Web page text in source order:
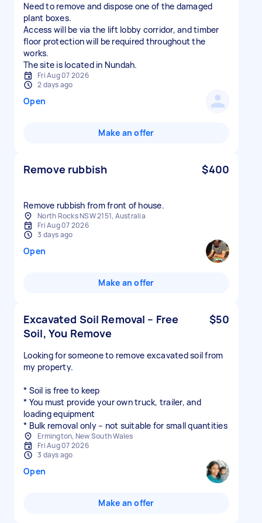
Need to remove and dispose one of the damaged
plant boxes.
Access will be via the lift lobby corridor, and timber
floor protection will be required throughout the
works.
The site is located in Nundah.
Fri Aug 07 2026
2 days ago
Open
Make an offer
Remove rubbish $400
Remove rubbish from front of house.
North Rocks NSW 2151, Australia
Fri Aug 07 2026
3 days ago
Open
Make an offer
Excavated Soil Removal – Free
Soil, You Remove
$50
Looking for someone to remove excavated soil from
my property.
* Soil is free to keep
* You must provide your own truck, trailer, and
loading equipment
* Bulk removal only – not suitable for small quantities
Ermington, New South Wales
Fri Aug 07 2026
3 days ago
Open
Make an offer